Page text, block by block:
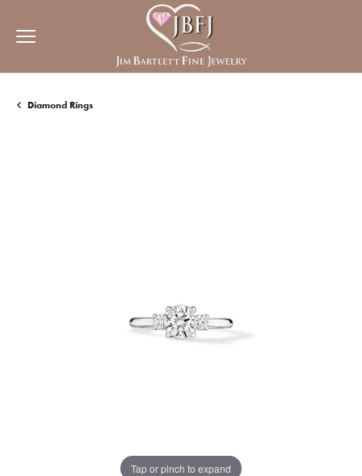
Diamond Rings
Tap or pinch to expand